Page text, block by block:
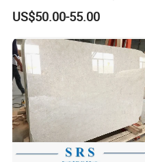
y/Wall/Floor Vein Cut
Travertine Marble Tiles
US$50.00-55.00